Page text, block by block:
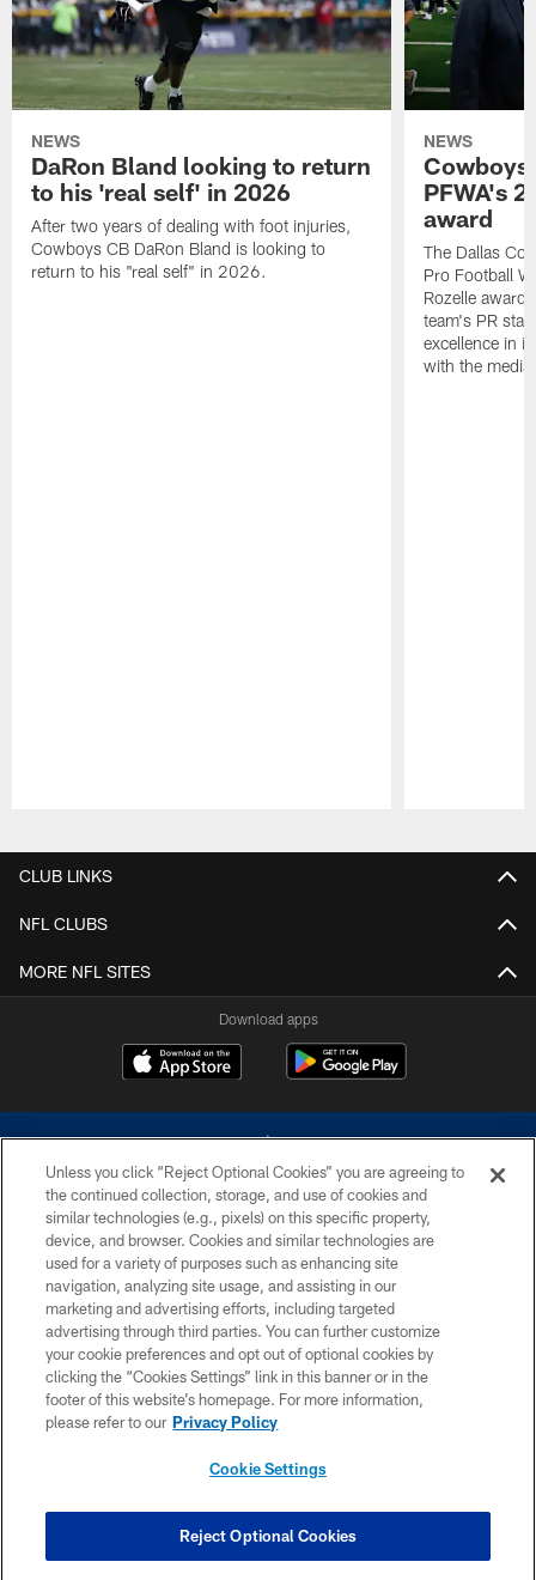
NEWS
DaRon Bland looking to return
to his 'real self' in 2026
After two years of dealing with foot injuries,
Cowboys CB DaRon Bland is looking to
return to his "real self" in 2026.
NEWS
Cowboys
PFWA's
award
The Dallas
Pro Football
Rozelle
team's PR
excellence in
with the media.
CLUB LINKS
NFL CLUBS
MORE NFL SITES
Download apps
©2026 Dallas Cowboys. All rights reserved. Do not duplicate in any form
without permission of the Dallas Cowboys. The Dallas Cowboys
Cheerleaders will not initiate contact with any person to request personal or
financial information.
PRIVACY POLICY
ACCESSIBILITY
SITE MAP
COOKIE SETTINGS
Unless you click “Reject Optional Cookies” you are agreeing to
the continued collection, storage, and use of cookies and
similar technologies (e.g., pixels) on this specific property,
device, and browser. Cookies and similar technologies are
used for a variety of purposes such as enhancing site
navigation, analyzing site usage, and assisting in our
marketing and advertising efforts, including targeted
advertising through third parties. You can further customize
your cookie preferences and opt out of optional cookies by
clicking the “Cookies Settings” link in this banner or in the
footer of this website’s homepage. For more information,
please refer to our Privacy Policy
Cookie Settings
Reject Optional Cookies